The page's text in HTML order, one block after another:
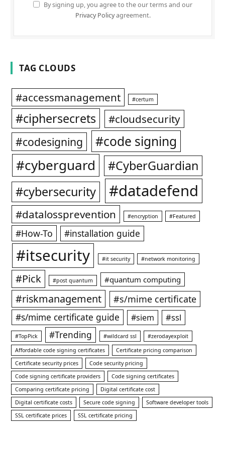
By signing up, you agree to the our terms and our
Privacy Policyagreement.
TAG CLOUDS
#accessmanagement #certum
#ciphersecrets #cloudsecurity
#codesigning #code signing
#cyberguard
#CyberGuardian
#cybersecurity
#datadefend
#datalossprevention #encryption #Featured
#How-To #installation guide
#itsecurity #it security #network monitoring
#Pick #post quantum #quantum computing
#riskmanagement #s/mime certificate
#s/mime certificate guide #siem #ssl
#TopPick #Trending #wildcard ssl
#zerodayexploit
Affordable code signing certificates
Certificate pricing comparison
Certificate security prices
Code security pricing
Code signing certificate providers
Code signing certificates
Comparing certificate pricing
Digital certificate cost
Digital certificate costs
Secure code signing
Software developer tools
SSL certificate prices
SSL certificate pricing